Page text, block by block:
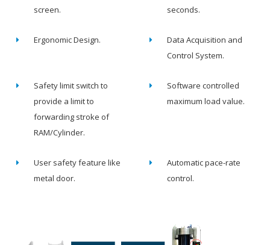
screen.
seconds.
Ergonomic Design.
Data Acquisition and
Control System.
Safety limit switch to
provide a limit to
forwarding stroke of
RAM/Cylinder.
Software controlled
maximum load value.
User safety feature like
metal door.
Automatic pace-rate
control.